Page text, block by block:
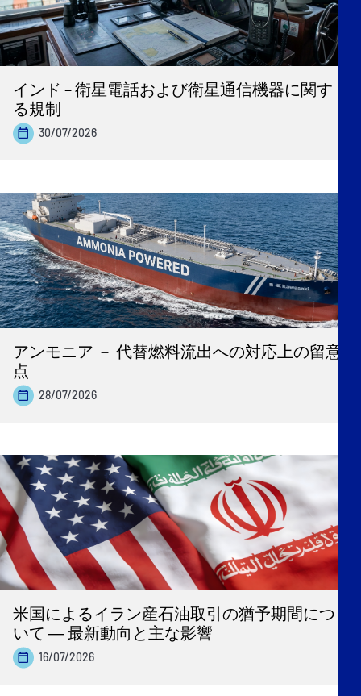
インド – 衛星電話および衛星通信機器に関す
る規制
30/07/2026
アンモニア － 代替燃料流出への対応上の留意
点
28/07/2026
米国によるイラン産石油取引の猶予期間につ
いて ― 最新動向と主な影響
16/07/2026